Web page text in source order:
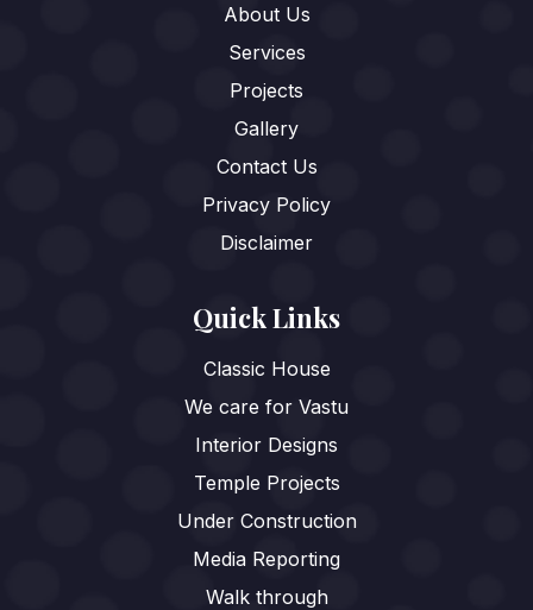
About Us
Services
Projects
Gallery
Contact Us
Privacy Policy
Disclaimer
Quick Links
Classic House
We care for Vastu
Interior Designs
Temple Projects
Under Construction
Media Reporting
Walk through